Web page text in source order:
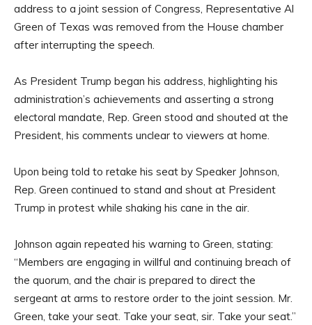
address to a joint session of Congress, Representative Al
Green of Texas was removed from the House chamber
after interrupting the speech.
As President Trump began his address, highlighting his
administration’s achievements and asserting a strong
electoral mandate, Rep. Green stood and shouted at the
President, his comments unclear to viewers at home.
Upon being told to retake his seat by Speaker Johnson,
Rep. Green continued to stand and shout at President
Trump in protest while shaking his cane in the air.
Johnson again repeated his warning to Green, stating:
“Members are engaging in willful and continuing breach of
the quorum, and the chair is prepared to direct the
sergeant at arms to restore order to the joint session. Mr.
Green, take your seat. Take your seat, sir. Take your seat.”